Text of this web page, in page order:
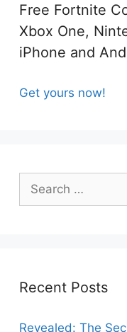
Free Fortnite
Xbox One,
iPhone and
Get yours now!
for:
Recent Posts
Revealed: The